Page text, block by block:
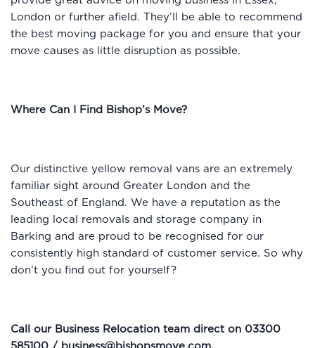
London or further afield. They’ll be able to recommend
the best moving package for you and ensure that your
move causes as little disruption as possible.
Where Can I Find Bishop’s Move?
Our distinctive yellow removal vans are an extremely
familiar sight around Greater London and the
Southeast of England. We have a reputation as the
leading local removals and storage company in
Barking and are proud to be recognised for our
consistently high standard of customer service. So why
don’t you find out for yourself?
Call our Business Relocation team direct on 03300